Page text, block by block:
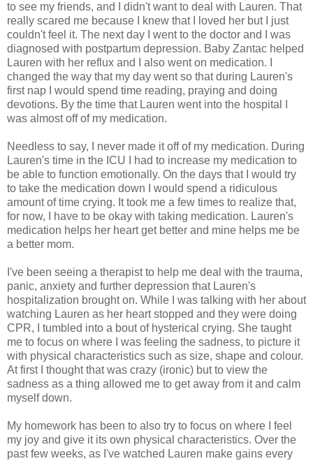
to see my friends, and I didn't want to deal with Lauren. That
really scared me because I knew that I loved her but I just
couldn't feel it. The next day I went to the doctor and I was
diagnosed with postpartum depression. Baby Zantac helped
Lauren with her reflux and I also went on medication. I
changed the way that my day went so that during Lauren's
first nap I would spend time reading, praying and doing
devotions. By the time that Lauren went into the hospital I
was almost off of my medication.
Needless to say, I never made it off of my medication. During
Lauren's time in the ICU I had to increase my medication to
be able to function emotionally. On the days that I would try
to take the medication down I would spend a ridiculous
amount of time crying. It took me a few times to realize that,
for now, I have to be okay with taking medication. Lauren's
medication helps her heart get better and mine helps me be
a better mom.
I've been seeing a therapist to help me deal with the trauma,
panic, anxiety and further depression that Lauren's
hospitalization brought on. While I was talking with her about
watching Lauren as her heart stopped and they were doing
CPR, I tumbled into a bout of hysterical crying. She taught
me to focus on where I was feeling the sadness, to picture it
with physical characteristics such as size, shape and colour.
At first I thought that was crazy (ironic) but to view the
sadness as a thing allowed me to get away from it and calm
myself down.
My homework has been to also try to focus on where I feel
my joy and give it its own physical characteristics. Over the
past few weeks, as I've watched Lauren make gains every